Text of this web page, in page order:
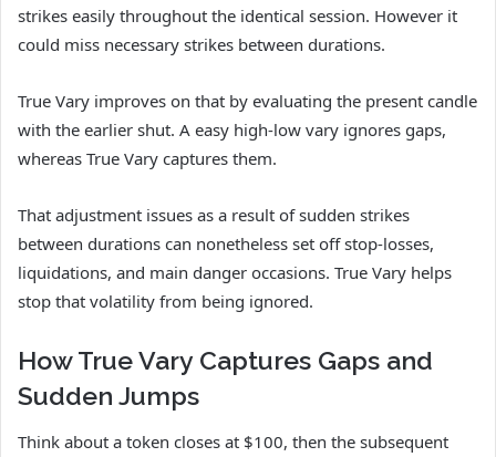
strikes easily throughout the identical session. However it
could miss necessary strikes between durations.
True Vary improves on that by evaluating the present candle
with the earlier shut. A easy high-low vary ignores gaps,
whereas True Vary captures them.
That adjustment issues as a result of sudden strikes
between durations can nonetheless set off stop-losses,
liquidations, and main danger occasions. True Vary helps
stop that volatility from being ignored.
How True Vary Captures Gaps and
Sudden Jumps
Think about a token closes at $100, then the subsequent